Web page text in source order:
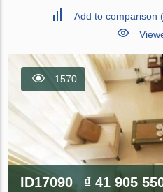
Add to comparison (
1570
ID17090 ₫ 41 905